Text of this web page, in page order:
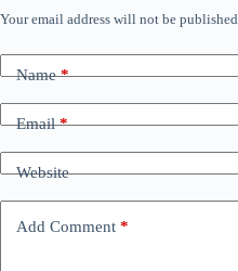
Your email address will not be published.
Name*
Email*
Website
Add Comment *